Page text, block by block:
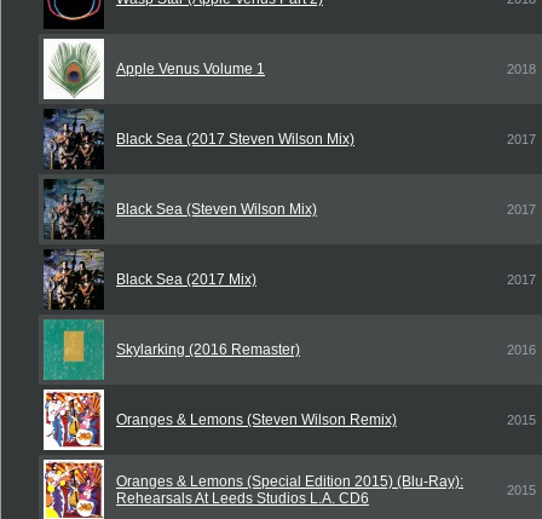
Apple Venus Volume 1 2018
Black Sea (2017 Steven Wilson Mix) 2017
Black Sea (Steven Wilson Mix) 2017
Black Sea (2017 Mix) 2017
Skylarking (2016 Remaster) 2016
Oranges & Lemons (Steven Wilson Remix) 2015
Oranges & Lemons (Special Edition 2015) (Blu-Ray):
Rehearsals At Leeds Studios L.A. CD6
2015